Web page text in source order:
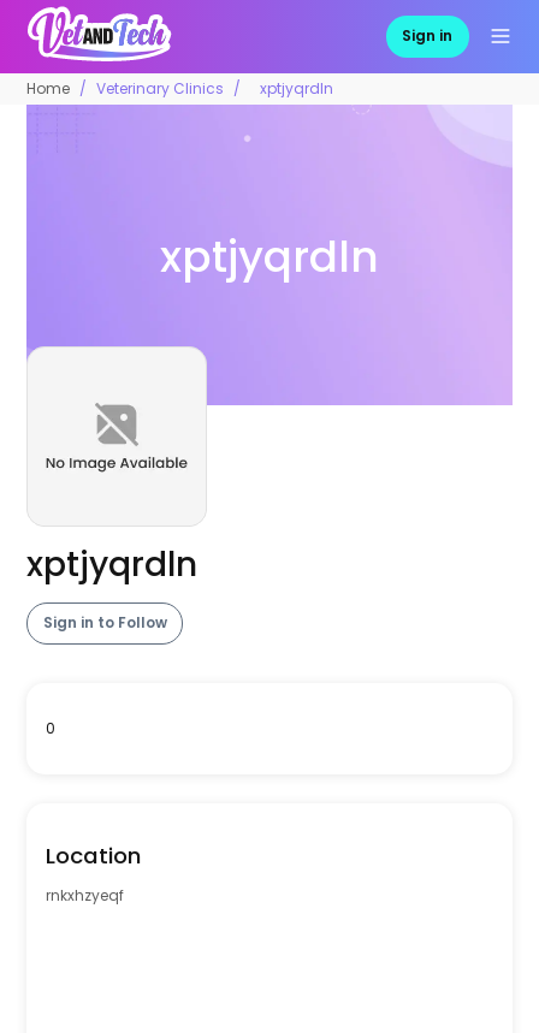
Sign in
Home Veterinary Clinics xptjyqrdln
xptjyqrdln
xptjyqrdln
Sign in to Follow
0
Location
rnkxhzyeqf